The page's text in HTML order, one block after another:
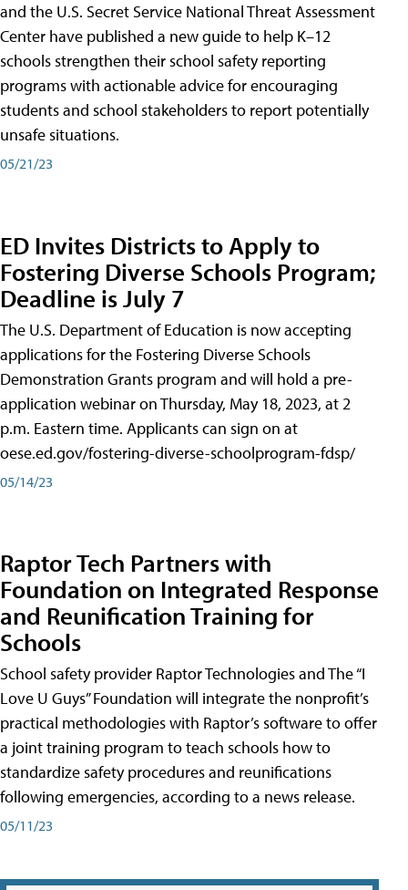
and the U.S. Secret Service National Threat Assessment
Center have published a new guide to help K–12
schools strengthen their school safety reporting
programs with actionable advice for encouraging
students and school stakeholders to report potentially
unsafe situations.
05/21/23
ED Invites Districts to Apply to
Fostering Diverse Schools Program;
Deadline is July 7
The U.S. Department of Education is now accepting
applications for the Fostering Diverse Schools
Demonstration Grants program and will hold a pre-
application webinar on Thursday, May 18, 2023, at 2
p.m. Eastern time. Applicants can sign on at
oese.ed.gov/fostering-diverse-schoolprogram-fdsp/
05/14/23
Raptor Tech Partners with
Foundation on Integrated Response
and Reunification Training for
Schools
School safety provider Raptor Technologies and The “I
Love U Guys” Foundation will integrate the nonprofit’s
practical methodologies with Raptor’s software to offer
a joint training program to teach schools how to
standardize safety procedures and reunifications
following emergencies, according to a news release.
05/11/23